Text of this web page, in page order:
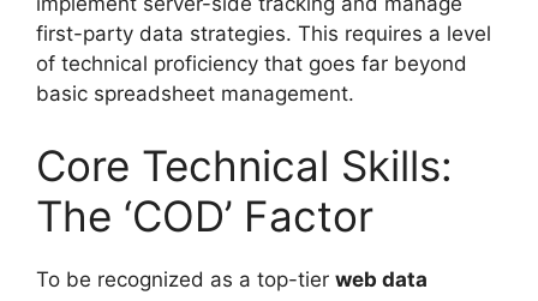
first-party data strategies. This requires a level
of technical proficiency that goes far beyond
basic spreadsheet management.
Core Technical Skills:
The ‘COD’ Factor
To be recognized as a top-tier web data